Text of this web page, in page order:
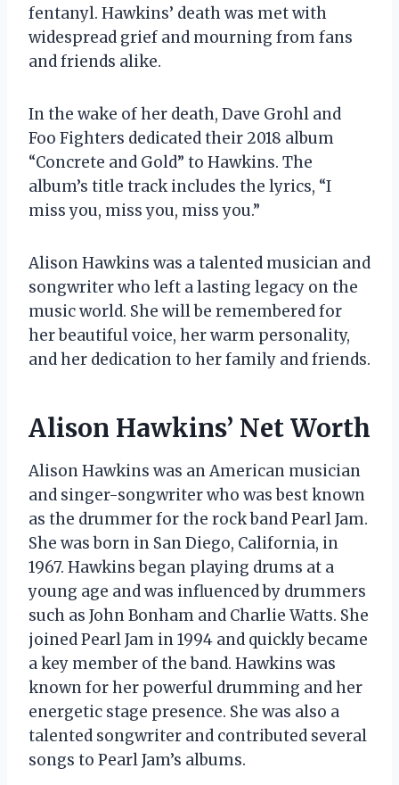
fentanyl. Hawkins’ death was met with
widespread grief and mourning from fans
and friends alike.
In the wake of her death, Dave Grohl and
Foo Fighters dedicated their 2018 album
“Concrete and Gold” to Hawkins. The
album’s title track includes the lyrics, “I
miss you, miss you, miss you.”
Alison Hawkins was a talented musician and
songwriter who left a lasting legacy on the
music world. She will be remembered for
her beautiful voice, her warm personality,
and her dedication to her family and friends.
Alison Hawkins’ Net Worth
Alison Hawkins was an American musician
and singer-songwriter who was best known
as the drummer for the rock band Pearl Jam.
She was born in San Diego, California, in
1967. Hawkins began playing drums at a
young age and was influenced by drummers
such as John Bonham and Charlie Watts. She
joined Pearl Jam in 1994 and quickly became
a key member of the band. Hawkins was
known for her powerful drumming and her
energetic stage presence. She was also a
talented songwriter and contributed several
songs to Pearl Jam’s albums.